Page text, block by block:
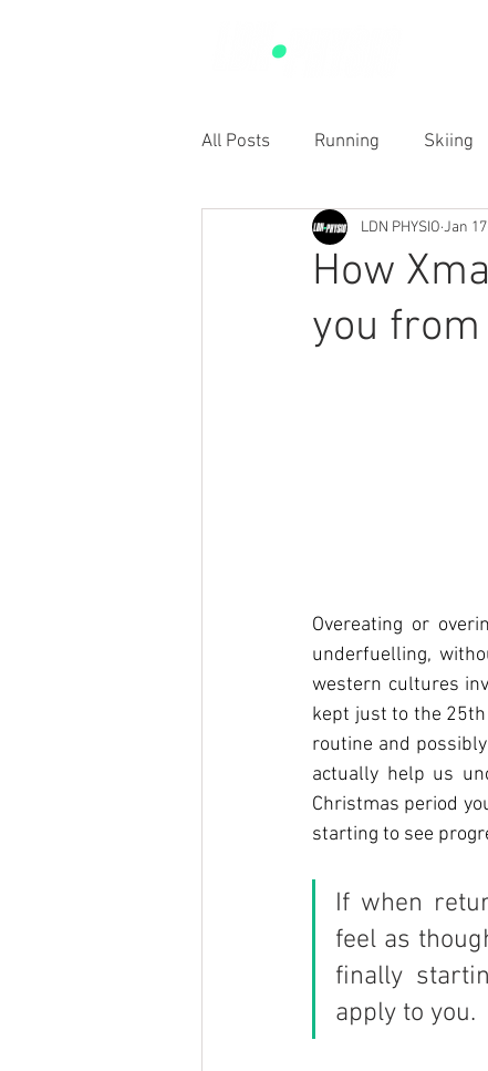
All Posts Running Skiing
RED-S
How
you
LDN PHYSIO Jan 17
Overeating or
underfuelling,
western cultures
kept just to the
routine and
actually help us
Christmas period
starting to see
If when
feel as
finally
apply to you.